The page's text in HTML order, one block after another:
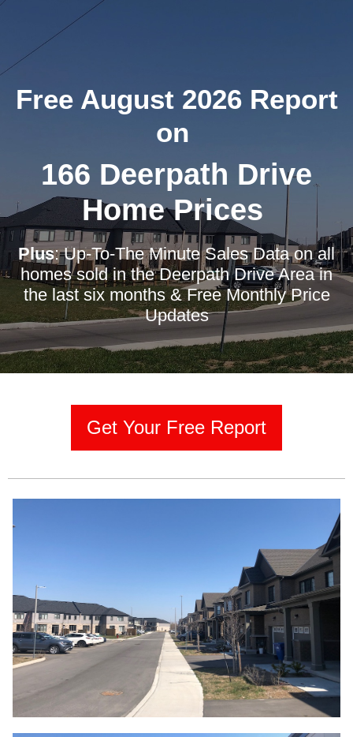
Free August 2026 Report
on
166 Deerpath Drive
Home Prices
Plus: Up-To-The Minute Sales Data on all
homes sold in the Deerpath Drive Area in
the last six months & Free Monthly Price
Updates
Get Your Free Report